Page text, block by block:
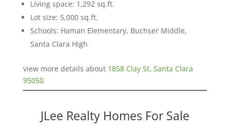
Living space: 1,292 sq.ft.
Lot size: 5,000 sq.ft.
Schools: Haman Elementary, Buchser Middle,
Santa Clara High
view more details about 1858 Clay St, Santa Clara
95050
JLee Realty Homes For Sale